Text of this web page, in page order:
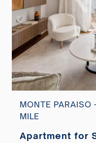
MONTE PARAISO
MILE
Apartment for